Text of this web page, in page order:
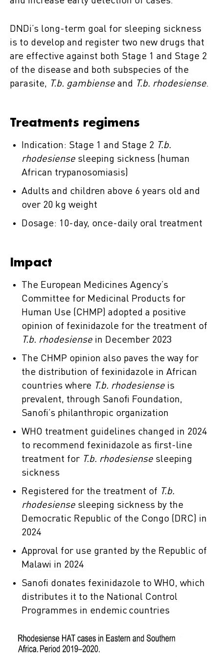
DNDi’s long-term goal for sleeping sickness
is to develop and register two new drugs that
are effective against both Stage 1 and Stage 2
of the disease and both subspecies of the
parasite, T.b. gambiense and T.b. rhodesiense.
Treatments regimens
Indication: Stage 1 and Stage 2 T.b.
rhodesiense sleeping sickness (human
African trypanosomiasis)
Adults and children above 6 years old and
over 20 kg weight
Dosage: 10-day, once-daily oral treatment
Impact
The European Medicines Agency’s
Committee for Medicinal Products for
Human Use (CHMP) adopted a positive
opinion of fexinidazole for the treatment of
T.b. rhodesiense in December 2023
The CHMP opinion also paves the way for
the distribution of fexinidazole in African
countries where T.b. rhodesiense is
prevalent, through Sanofi Foundation,
Sanofi’s philanthropic organization
WHO treatment guidelines changed in 2024
to recommend fexinidazole as first-line
treatment for T.b. rhodesiense sleeping
sickness
Registered for the treatment of T.b.
rhodesiense sleeping sickness by the
Democratic Republic of the Congo (DRC) in
2024
Approval for use granted by the Republic of
Malawi in 2024
Sanofi donates fexinidazole to WHO, which
distributes it to the National Control
Programmes in endemic countries